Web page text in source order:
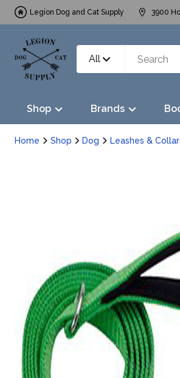
Legion Dog and Cat Supply 3900
All
Shop Brands
Home Shop Dog Leashes &